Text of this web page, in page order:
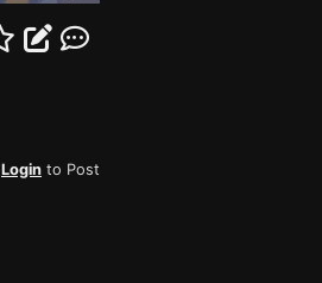
Login to Post